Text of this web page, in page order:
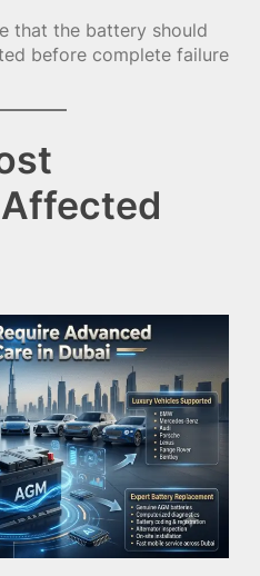
that the battery should
before complete failure